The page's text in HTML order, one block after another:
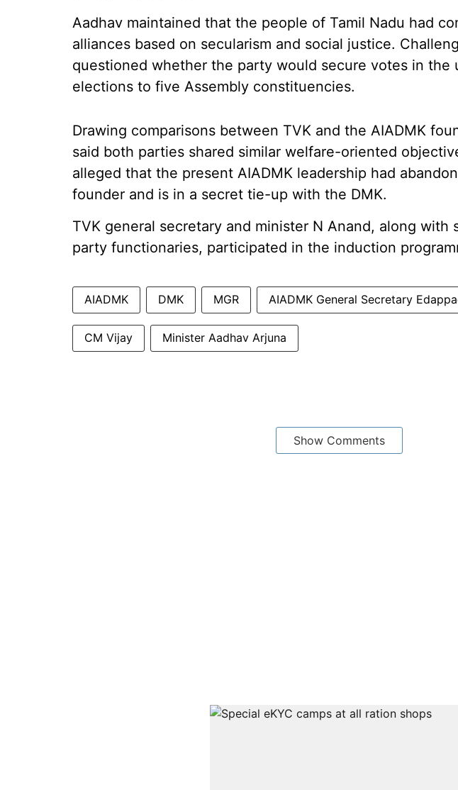
Aadhav maintained that the people of Tamil Nadu had
alliances based on secularism and social justice.
questioned whether the party would secure votes in the
elections to five Assembly constituencies.
Drawing comparisons between TVK and the AIADMK
said both parties shared similar welfare-oriented
alleged that the present AIADMK leadership had
founder and is in a secret tie-up with the DMK.
TVK general secretary and minister N Anand, along with
party functionaries, participated in the induction
AIADMK DMK MGR AIADMK General Secretary
CM Vijay Minister Aadhav Arjuna
Show Comments